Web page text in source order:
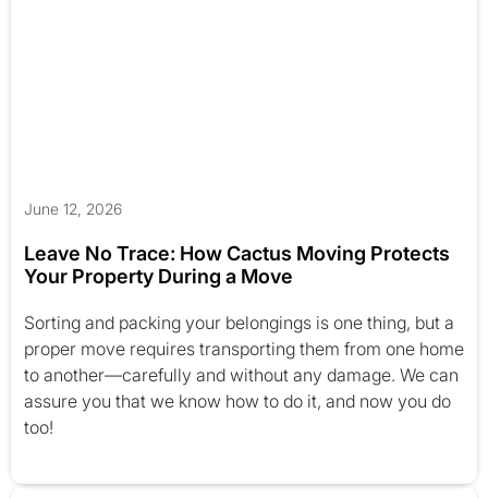
June 12, 2026
Leave No Trace: How Cactus Moving Protects
Your Property During a Move
Sorting and packing your belongings is one thing, but a
proper move requires transporting them from one home
to another—carefully and without any damage. We can
assure you that we know how to do it, and now you do
too!